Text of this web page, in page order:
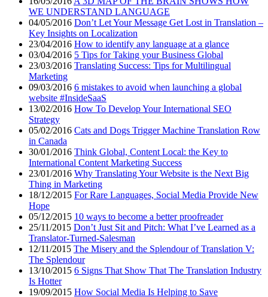
WE UNDERSTAND LANGUAGE
04/05/2016 Don’t Let Your Message Get Lost in Translation –
Key Insights on Localization
23/04/2016 How to identify any language at a glance
03/04/2016 5 Tips for Taking your Business Global
23/03/2016 Translating Success: Tips for Multilingual
Marketing
09/03/2016 6 mistakes to avoid when launching a global
website #InsideSaaS
13/02/2016 How To Develop Your International SEO
Strategy
05/02/2016 Cats and Dogs Trigger Machine Translation Row
in Canada
30/01/2016 Think Global, Content Local: the Key to
International Content Marketing Success
23/01/2016 Why Translating Your Website is the Next Big
Thing in Marketing
18/12/2015 For Rare Languages, Social Media Provide New
Hope
05/12/2015 10 ways to become a better proofreader
25/11/2015 Don’t Just Sit and Pitch: What I’ve Learned as a
Translator-Turned-Salesman
12/11/2015 The Misery and the Splendour of Translation V:
The Splendour
13/10/2015 6 Signs That Show That The Translation Industry
Is Hotter
19/09/2015 How Social Media Is Helping to Save